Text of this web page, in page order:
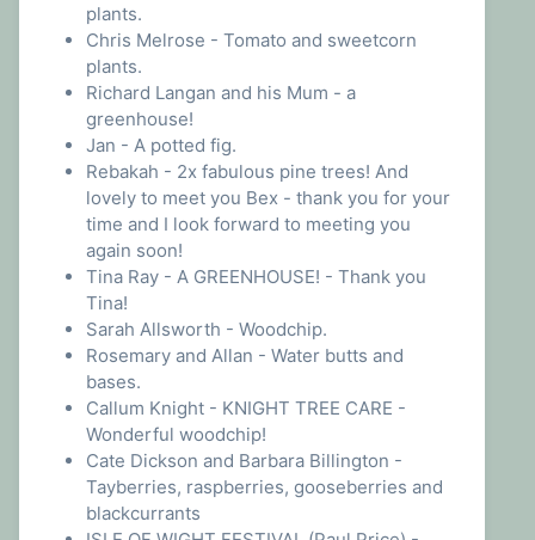
plants.
Chris Melrose - Tomato and sweetcorn
plants.
Richard Langan and his Mum - a
greenhouse!
Jan - A potted fig.
Rebakah - 2x fabulous pine trees! And
lovely to meet you Bex - thank you for your
time and I look forward to meeting you
again soon!
Tina Ray - A GREENHOUSE! - Thank you
Tina!
Sarah Allsworth - Woodchip.
Rosemary and Allan - Water butts and
bases.
Callum Knight - KNIGHT TREE CARE -
Wonderful woodchip!
Cate Dickson and Barbara Billington -
Tayberries, raspberries, gooseberries and
blackcurrants